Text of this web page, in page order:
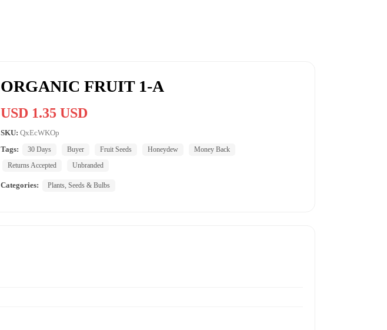
ORGANIC FRUIT 1-A
USD 1.35 USD
SKU: QxEcWKOp
Tags:
30 Days Buyer Fruit Seeds Honeydew
Money Back
Returns Accepted
Unbranded
Categories: Plants, Seeds & Bulbs